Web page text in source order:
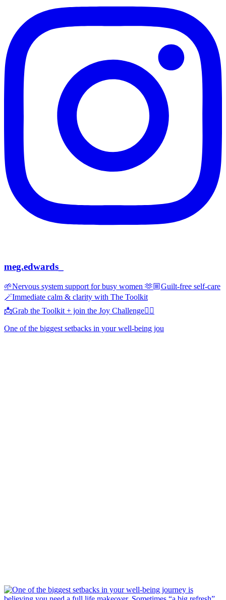
meg.edwards_
🌱Nervous system support for busy women 🫶🏼Guilt-free self-care
🪄Immediate calm & clarity with The Toolkit
📩Grab the Toolkit + join the Joy Challenge👇🏼
One of the biggest setbacks in your well-being jou